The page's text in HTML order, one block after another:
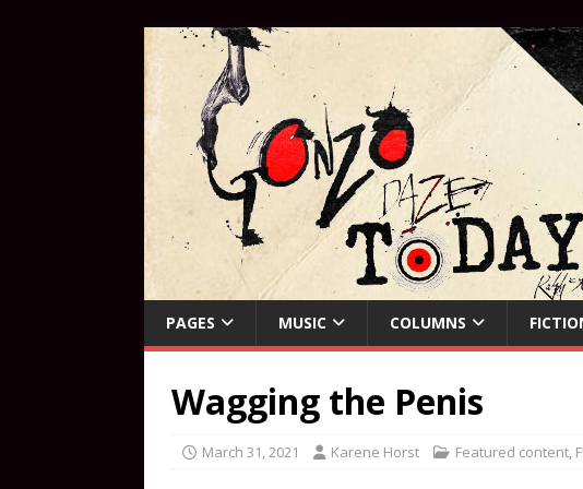
PAGES MUSIC COLUMNS
Wagging the Penis
March 31, 2021 Karene Horst Featured content,